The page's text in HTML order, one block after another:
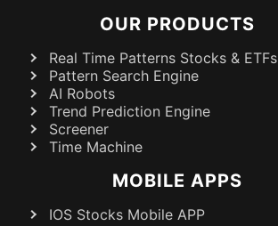
OUR PRODUCTS
Real Time Patterns Stocks & ETFs
Pattern Search Engine
AI Robots
Trend Prediction Engine
Screener
Time Machine
MOBILE APPS
IOS Stocks Mobile APP